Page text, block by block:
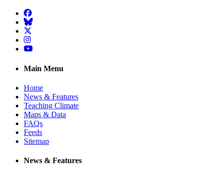
Facebook
BlueSky
Twitter
Instagram
YouTube
Main Menu
Home
News & Features
Teaching Climate
Maps & Data
FAQs
Feeds
Sitemap
News & Features